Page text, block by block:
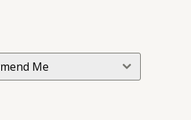
Me